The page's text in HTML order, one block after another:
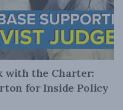
with the Charter:
for Inside Policy